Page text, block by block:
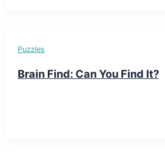
Puzzles
Brain Find: Can You Find It?